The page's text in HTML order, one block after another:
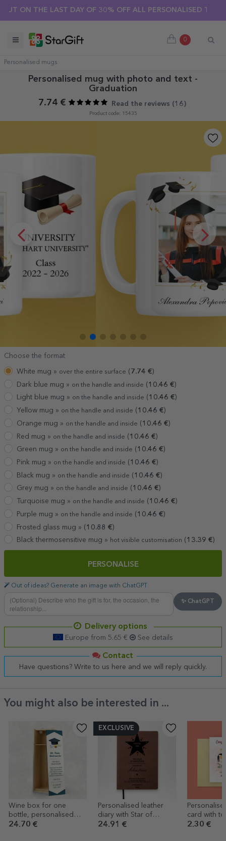
SALE 🌴 UP TO 40% OFF OVER 100 PERSONALISED GIFTS ☀️
0
Personalised mugs
Personalised mug with photo and text -
Graduation
7.74 €
Read the reviews (16 )
Product code: 15435
Choose the format
White mug » over the entire surface ( 7.74 €)
Dark blue mug » on the handle and inside (10.46 €)
Light blue mug » on the handle and inside ( 10.46 €)
Yellow mug » on the handle and inside ( 10.46 €)
Orange mug » on the handle and inside (10.46 €)
Red mug » on the handle and inside (10.46 €)
Green mug » on the handle and inside ( 10.46 €)
Pink mug » on the handle and inside ( 10.46 €)
Black mug » on the handle and inside (10.46 €)
Grey mug » on the handle and inside ( 10.46 €)
Turquoise mug » on the handle and inside ( 10.46 €)
Purple mug » on the handle and inside (10.46 €)
Frosted glass mug » (10.88 €)
Black thermosensitive mug » hot visible customisation ( 13.39 €)
PERSONALISE
Out of ideas? Generate an image with ChatGPT
✨ ChatGPT
Delivery options
Europe from 5.65 € See details
Contact
Have questions? Write to us here and we will reply quickly.
You might also be interested in ...
Wine box for one
bottle, personalised
with a graduation
24.70 €
EXCLUSIVE
Personalised leather
diary with Star of
Gratitude and quote
24.91 €
card with
2.30 €